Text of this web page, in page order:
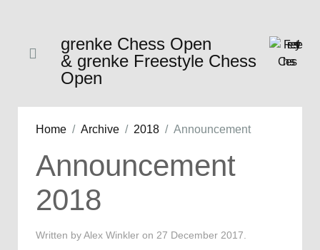
grenke Chess Open
& grenke Freestyle Chess
Open
Home Archive 2018 Announcement
Announcement
2018
Written by Alex Winkler on 27 December 2017